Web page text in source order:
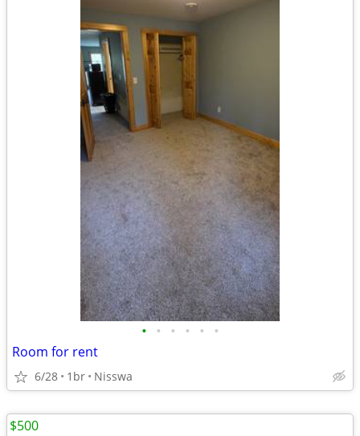
• • • • • •
Room for rent
6/28 1br Nisswa
$500